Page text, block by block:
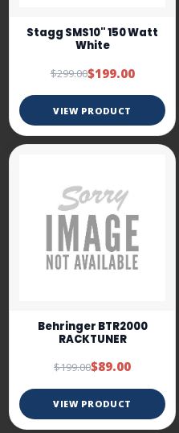
Stagg SMS10" 150 Watt
White
$299.00$199.00
VIEW PRODUCT
Behringer BTR2000
RACKTUNER
$199.00$89.00
VIEW PRODUCT